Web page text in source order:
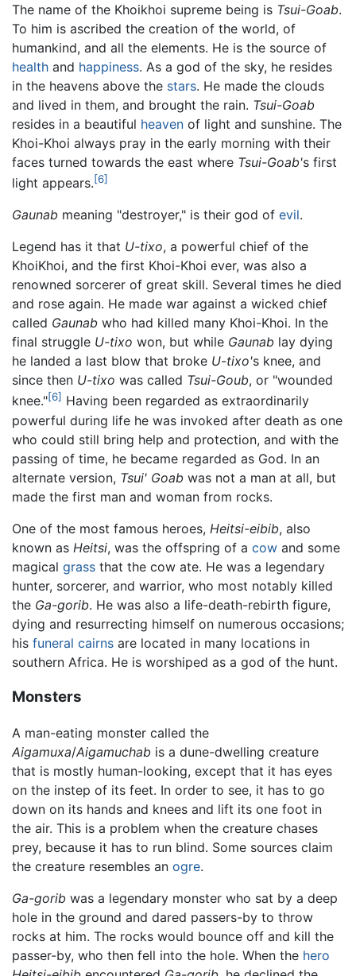
The name of the Khoikhoi supreme being is Tsui-Goab.
To him is ascribed the creation of the world, of
humankind, and all the elements. He is the source of
health and happiness. As a god of the sky, he resides
in the heavens above the stars. He made the clouds
and lived in them, and brought the rain. Tsui-Goab
resides in a beautiful heaven of light and sunshine. The
Khoi-Khoi always pray in the early morning with their
faces turned towards the east where Tsui-Goab's first
light appears.[6]
Gaunab meaning "destroyer," is their god of evil.
Legend has it that U-tixo, a powerful chief of the
KhoiKhoi, and the first Khoi-Khoi ever, was also a
renowned sorcerer of great skill. Several times he died
and rose again. He made war against a wicked chief
called Gaunab who had killed many Khoi-Khoi. In the
final struggle U-tixo won, but while Gaunab lay dying
he landed a last blow that broke U-tixo's knee, and
since then U-tixo was called Tsui-Goub, or "wounded
knee."[6] Having been regarded as extraordinarily
powerful during life he was invoked after death as one
who could still bring help and protection, and with the
passing of time, he became regarded as God. In an
alternate version, Tsui' Goab was not a man at all, but
made the first man and woman from rocks.
One of the most famous heroes, Heitsi-eibib, also
known as Heitsi, was the offspring of a cow and some
magical grass that the cow ate. He was a legendary
hunter, sorcerer, and warrior, who most notably killed
the Ga-gorib. He was also a life-death-rebirth figure,
dying and resurrecting himself on numerous occasions;
his funeral cairns are located in many locations in
southern Africa. He is worshiped as a god of the hunt.
Monsters
A man-eating monster called the
Aigamuxa/Aigamuchab is a dune-dwelling creature
that is mostly human-looking, except that it has eyes
on the instep of its feet. In order to see, it has to go
down on its hands and knees and lift its one foot in
the air. This is a problem when the creature chases
prey, because it has to run blind. Some sources claim
the creature resembles an ogre.
Ga-gorib was a legendary monster who sat by a deep
hole in the ground and dared passers-by to throw
rocks at him. The rocks would bounce off and kill the
passer-by, who then fell into the hole. When the hero